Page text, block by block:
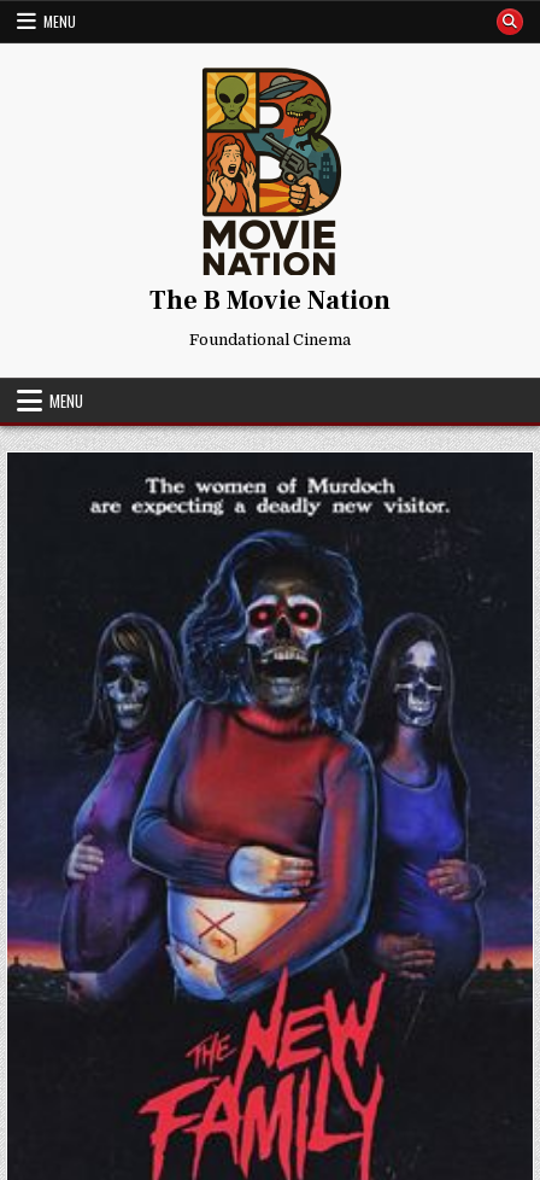
Skip
MENU
The B Movie Nation
Foundational Cinema
MENU